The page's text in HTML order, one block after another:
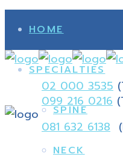
HOME
SPECIALTIES
SPINE
NECK
02 000 3535
099 216 0216
081 632 6138